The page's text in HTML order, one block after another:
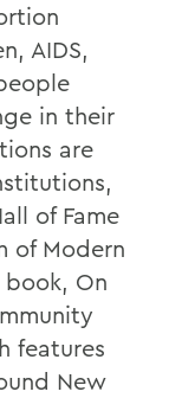
AIDS,
in their
are
of Fame
of Modern
On
features
New